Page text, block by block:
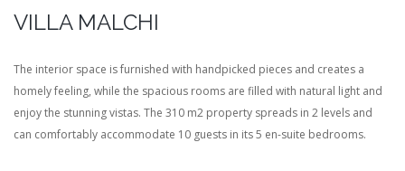
VILLA MALCHI
The interior space is furnished with handpicked pieces and creates a
homely feeling, while the spacious rooms are filled with natural light and
enjoy the stunning vistas. The 310 m2 property spreads in 2 levels and
can comfortably accommodate 10 guests in its 5 en-suite bedrooms.